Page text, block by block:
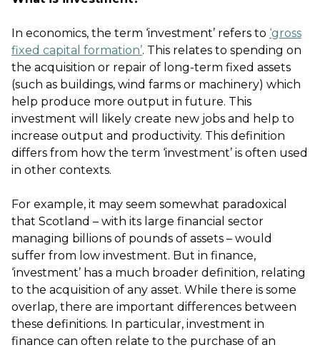
In economics, the term ‘investment’ refers to ‘gross
fixed capital formation’. This relates to spending on
the acquisition or repair of long-term fixed assets
(such as buildings, wind farms or machinery) which
help produce more output in future. This
investment will likely create new jobs and help to
increase output and productivity. This definition
differs from how the term ‘investment’ is often used
in other contexts.
For example, it may seem somewhat paradoxical
that Scotland – with its large financial sector
managing billions of pounds of assets – would
suffer from low investment. But in finance,
‘investment’ has a much broader definition, relating
to the acquisition of any asset. While there is some
overlap, there are important differences between
these definitions. In particular, investment in
finance can often relate to the purchase of an